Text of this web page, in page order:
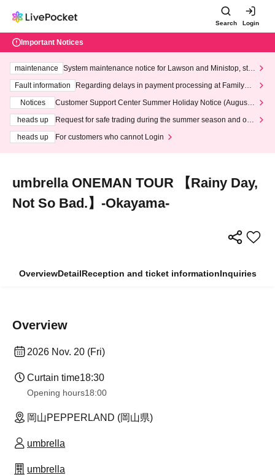
Search Login
Important Notices
maintenance
System maintenance notice for Lawson and Ministop, star
ting at 3:00 AM on Wednesday (Wed)
Fault information
Regarding delays in payment processing at FamilyMa
Notices
Customer Support Center Summer Holiday Notice (August 1
heads up
Request for safe trading during the summer season and our
heads up
For customers who cannot Login
umbrella ONEMAN TOUR 【Rainy Day,
Not So Bad.】-Okayama-
OverviewDetailReception and ticket informationInquiries
Overview
2026 Nov. 20 (Fri)
Curtain time18:30
Opening hours18:00
岡山PEPPERLAND (岡山県)
umbrella
umbrella